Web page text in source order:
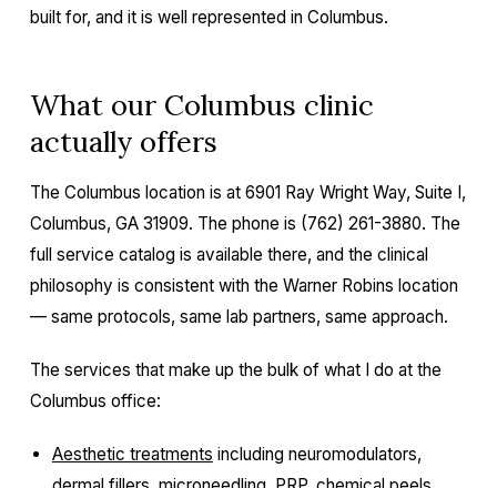
built for, and it is well represented in Columbus.
What our Columbus clinic
actually offers
The Columbus location is at 6901 Ray Wright Way, Suite I,
Columbus, GA 31909. The phone is (762) 261-3880. The
full service catalog is available there, and the clinical
philosophy is consistent with the Warner Robins location
— same protocols, same lab partners, same approach.
The services that make up the bulk of what I do at the
Columbus office:
Aesthetic treatments including neuromodulators,